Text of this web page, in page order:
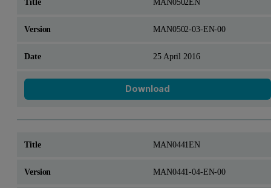
MAN0502-03-EN-00
25 April 2016
Download
MAN0441EN
MAN0441-04-EN-00